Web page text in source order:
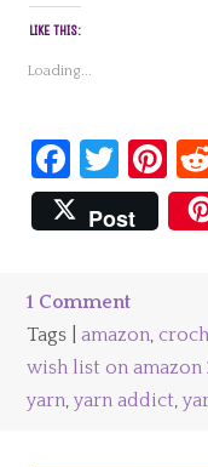
LIKE THIS:
Loading...
Post
1 Comment
Tags | amazon,
wish list on amazon
yarn,yarn addict,